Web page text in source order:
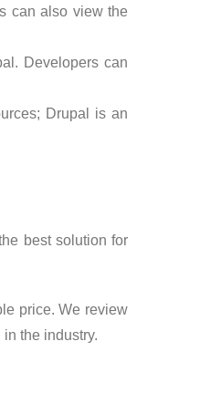
can also view the
Developers can
Drupal is an
best solution for
price. We review
the industry.